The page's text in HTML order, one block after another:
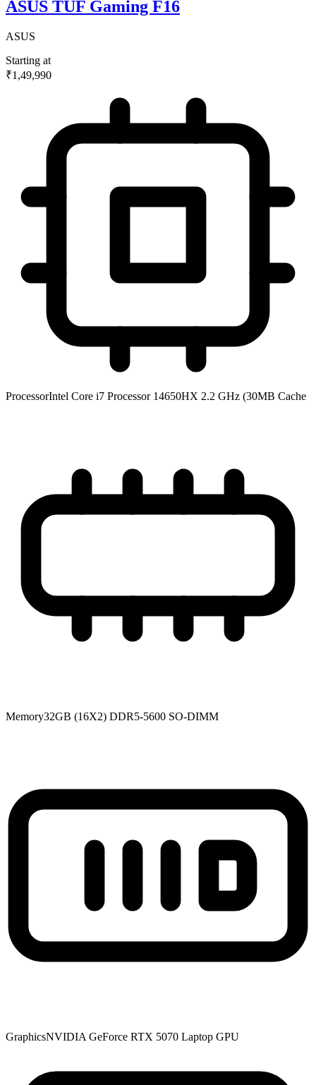
ASUS TUF Gaming F16
ASUS
Starting at
₹1,49,990
ProcessorIntel Core i7 Processor 14650HX 2.2 GHz (30MB Cache
Memory32GB (16X2) DDR5-5600 SO-DIMM
GraphicsNVIDIA GeForce RTX 5070 Laptop GPU